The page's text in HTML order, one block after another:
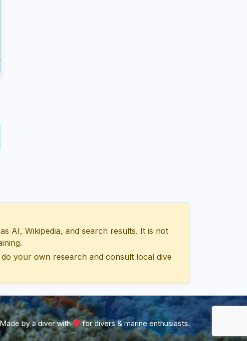
AI, Wikipedia, and search results. It is not
your own research and consult local dive
Made by a diver with for divers & marine enthusiasts.